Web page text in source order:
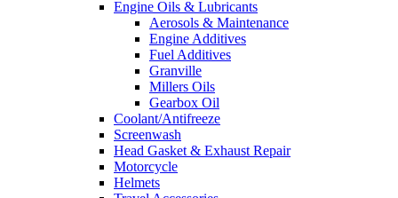
Engine Oils & Lubricants
Aerosols & Maintenance
Engine Additives
Fuel Additives
Granville
Millers Oils
Gearbox Oil
Coolant/Antifreeze
Screenwash
Head Gasket & Exhaust Repair
Motorcycle
Helmets